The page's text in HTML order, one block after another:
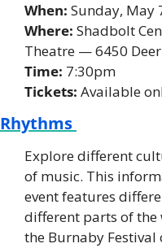
When: Sunday, May
Where: Shadbolt
Theatre — 6450 Deer
Time: 7:30pm
Tickets: Available
Rhythms
Explore different
of music. This
event features
different parts of the
the Burnaby Festival